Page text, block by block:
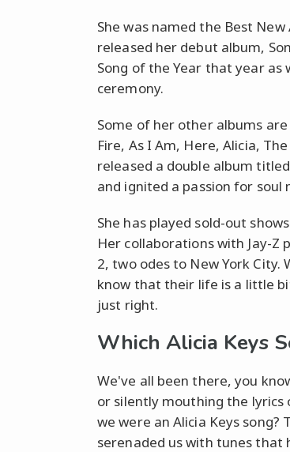
She was named the Best
released her debut album,
Song of the Year that year as
ceremony.
Some of her other albums
Fire, As I Am, Here, Alicia,
released a double album
and ignited a passion for soul
She has played sold-out
Her collaborations with Jay-Z
2, two odes to New York City.
know that their life is a little
just right.
Which Alicia Keys
We've all been there, you
or silently mouthing the
we were an Alicia Keys
serenaded us with tunes